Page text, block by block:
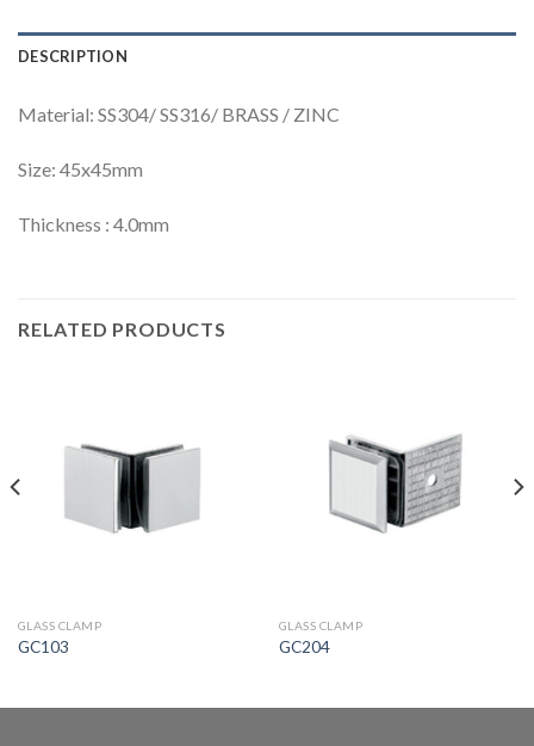
DESCRIPTION
Material: SS304/ SS316/ BRASS / ZINC
Size: 45x45mm
Thickness : 4.0mm
RELATED PRODUCTS
GLASS CLAMP
GC103
GLASS CLAMP
GC204